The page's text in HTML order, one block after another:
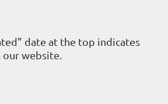
date at the top indicates
website.